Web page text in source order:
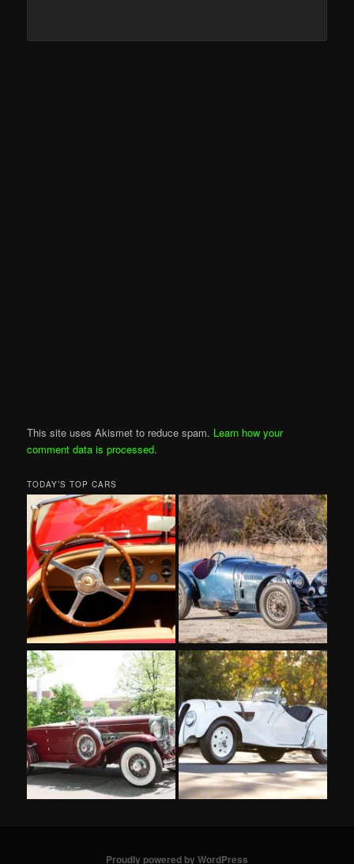
This site uses Akismet to reduce spam. Learn how your
comment data is processed.
TODAY’S TOP CARS
Proudly powered by WordPress